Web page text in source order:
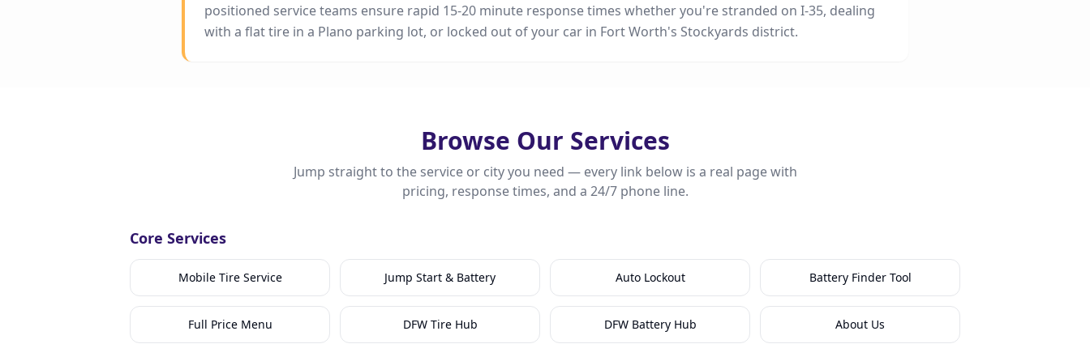
positioned service teams ensure rapid 15-20 minute response times whether you're stranded on I-35, dealing
with a flat tire in a Plano parking lot, or locked out of your car in Fort Worth's Stockyards district.
Browse Our Services
Jump straight to the service or city you need — every link below is a real page with
pricing, response times, and a 24/7 phone line.
Core Services
Mobile Tire Service Jump Start & Battery Auto Lockout Battery Finder Tool
Full Price Menu DFW Tire Hub DFW Battery Hub About Us